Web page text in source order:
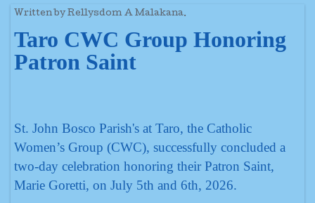
Written by Rellysdom A Malakana.
Taro CWC Group Honoring
Patron Saint
St. John Bosco Parish's at Taro, the Catholic
Women’s Group (CWC), successfully concluded a
two-day celebration honoring their Patron Saint,
Marie Goretti, on July 5th and 6th, 2026.